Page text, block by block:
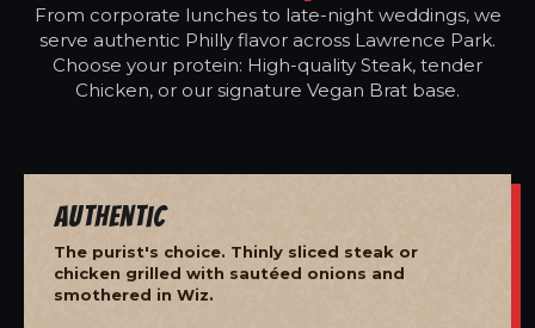
From corporate lunches to late-night weddings, we
serve authentic Philly flavor across Lawrence Park.
Choose your protein: High-quality Steak, tender
Chicken, or our signature Vegan Brat base.
Authentic
The purist's choice. Thinly sliced steak or
chicken grilled with sautéed onions and
smothered in Wiz.